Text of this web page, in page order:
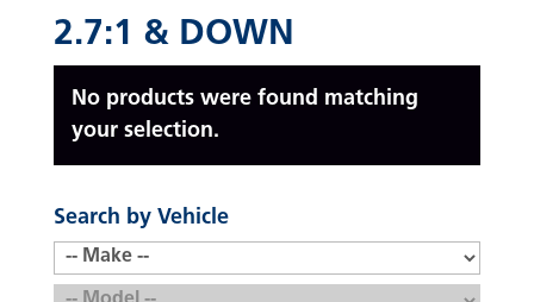
2.7:1 & DOWN
No products were found matching
your selection.
Search by Vehicle